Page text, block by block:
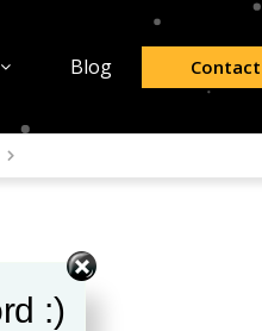
Blog Contact
:)